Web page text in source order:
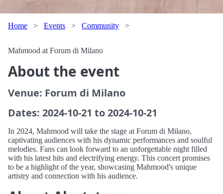
Home > Events > Community >
Mahmood at Forum di Milano
About the event
Venue: Forum di Milano
Dates: 2024-10-21 to 2024-10-21
In 2024, Mahmood will take the stage at Forum di Milano,
captivating audiences with his dynamic performances and soulful
melodies. Fans can look forward to an unforgettable night filled
with his latest hits and electrifying energy. This concert promises
to be a highlight of the year, showcasing Mahmood's unique
artistry and connection with his audience.